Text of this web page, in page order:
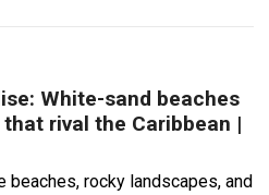
White-sand beaches
rival the Caribbean |
beaches, rocky landscapes, and